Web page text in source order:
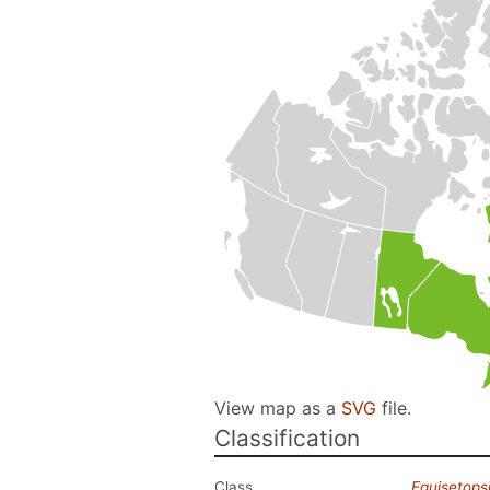
View map as a SVG file.
Classification